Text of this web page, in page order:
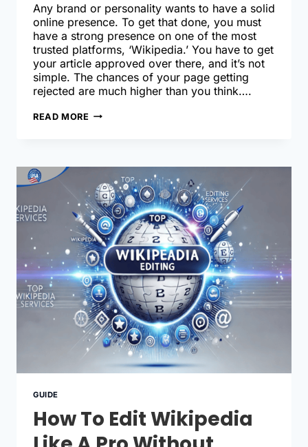
Any brand or personality wants to have a solid
online presence. To get that done, you must
have a strong presence on one of the most
trusted platforms, ‘Wikipedia.’ You have to get
your article approved over there, and it’s not
simple. The chances of your page getting
rejected are much higher than you think….
READ MORE EIGHT
YOU
SHOULD
KNOW
GUIDE
How To Edit Wikipedia